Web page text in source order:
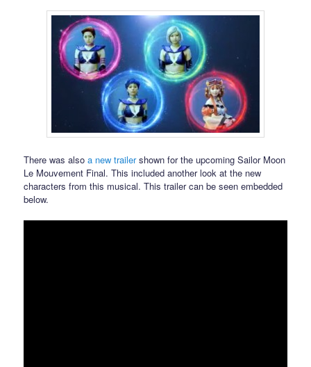
There was alsoa new trailershown for the upcoming Sailor Moon
Le Mouvement Final. This included another look at the new
characters from this musical. This trailer can be seen embedded
below.